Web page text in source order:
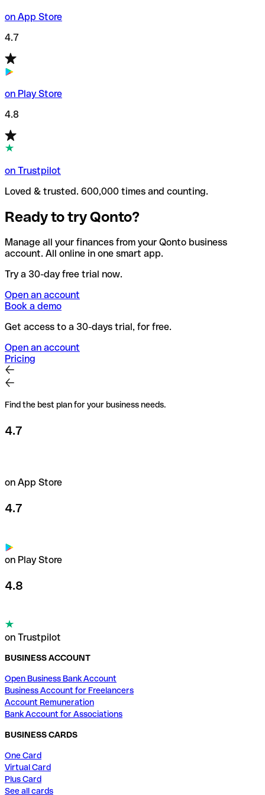
on App Store
4.7
on Play Store
4.8
on Trustpilot
Loved & trusted. 600,000 times and counting.
Ready to try Qonto?
Manage all your finances from your Qonto business
account. All online in one smart app.
Try a 30-day free trial now.
Open an account
Book a demo
Get access to a 30-days trial, for free.
Open an account
Pricing
Find the best plan for your business needs.
4.7
on App Store
4.7
on Play Store
4.8
on Trustpilot
BUSINESS ACCOUNT
Open Business Bank Account
Business Account for Freelancers
Account Remuneration
Bank Account for Associations
BUSINESS CARDS
One Card
Virtual Card
Plus Card
See all cards